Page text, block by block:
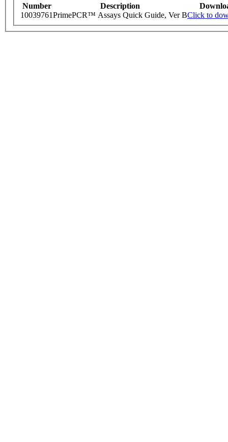
Number Description
10039761PrimePCR™ Assays Quick Guide, Ver BClick to